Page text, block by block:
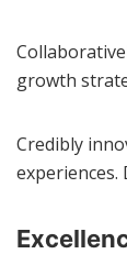
growth
Credibly